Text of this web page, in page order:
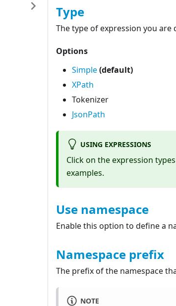
Type
The type of expression you are
Options
Simple(default)
XPath
Tokenizer
JsonPath
USING EXPRESSIONS
Click on the expression
examples.
Use namespace
Enable this option to define a
Namespace prefix
The prefix of the namespace
NOTE